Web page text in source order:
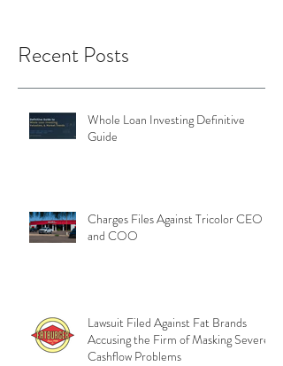
Recent Posts
Whole Loan Investing Definitive
Guide
Charges Files Against Tricolor CEO
and COO
Lawsuit Filed Against Fat Brands
Accusing the Firm of Masking Severe
Cashflow Problems